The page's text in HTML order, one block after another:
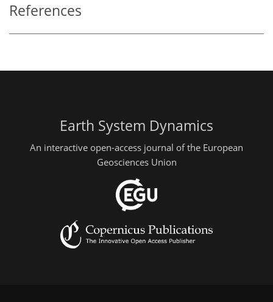
References
Earth System Dynamics
An interactive open-access journal of the European
Geosciences Union